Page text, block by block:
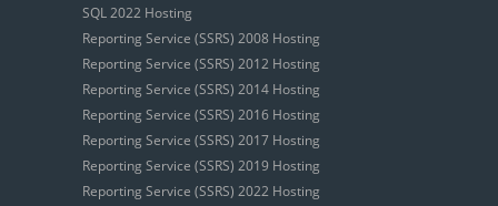
SQL 2022 Hosting
Reporting Service (SSRS) 2008 Hosting
Reporting Service (SSRS) 2012 Hosting
Reporting Service (SSRS) 2014 Hosting
Reporting Service (SSRS) 2016 Hosting
Reporting Service (SSRS) 2017 Hosting
Reporting Service (SSRS) 2019 Hosting
Reporting Service (SSRS) 2022 Hosting